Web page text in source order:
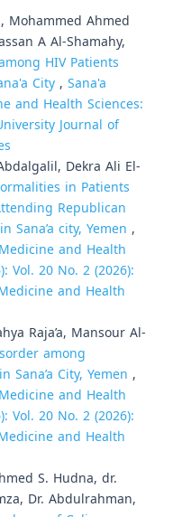
Mohammed Ahmed
A Al-Shamahy,
HIV Patients
City, Sana'a
and Health Sciences:
Journal of
Dekra Ali El-
in Patients
Republican
city, Yemen ,
and Health
Vol. 20 No. 2 (2026):
and Health
Raja’a, Mansour Al-
among
City, Yemen ,
and Health
Vol. 20 No. 2 (2026):
and Health
S. Hudna, dr.
Dr. Abdulrahman,